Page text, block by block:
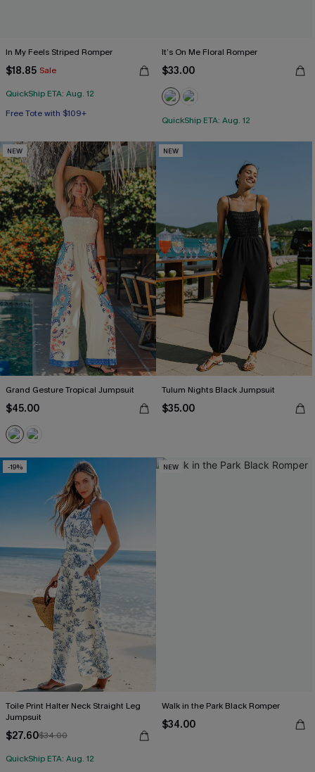
In My Feels Striped Romper
$18.85 Sale
QuickShip ETA: Aug. 12
Free Tote with $109+
It’s On Me Floral Romper
$33.00
QuickShip ETA: Aug. 12
NEW
Grand Gesture Tropical Jumpsuit
$45.00
NEW
Tulum Nights Black Jumpsuit
$35.00
-19%
Toile Print Halter Neck Straight Leg
Jumpsuit
$27.60$34.00
QuickShip ETA: Aug. 12
NEW
Walk in the Park Black Romper
$34.00